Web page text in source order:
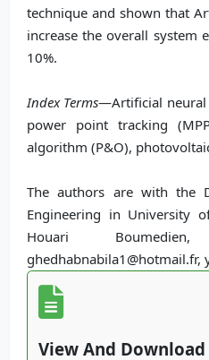
technique and shown that
increase the overall system
10%.
Index Terms—Artificial neural
power point tracking
algorithm (P&O),
The authors are with the
Engineering in University
Houari
ghedhabnabila1@hotmail.fr,
View And